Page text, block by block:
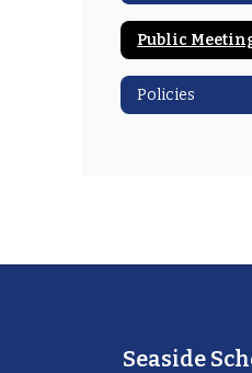
Public
Policies
Seaside